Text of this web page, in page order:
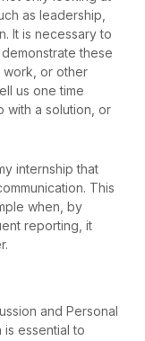
as leadership,
It is necessary to
these
work, or other
us one time
with a solution, or
internship that
This
when, by
reporting, it
and Personal
essential to